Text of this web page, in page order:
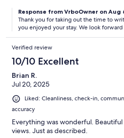
Response from VrboOwner on Aug
Thank you for taking out the time to
you enjoyed your stay. We look
Verified review
10/10 Excellent
Brian R.
Jul 20, 2025
Liked: Cleanliness, check-in,
accuracy
Everything was wonderful.
views. Just as described.